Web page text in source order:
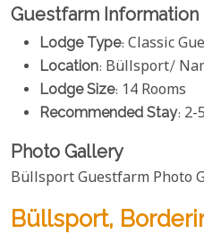
Guestfarm Information
Lodge Type: Classic
Location: Büllsport/
Lodge Size: 14 Rooms
Recommended Stay: 2-
Photo Gallery
Büllsport Guestfarm Photo
Büllsport,